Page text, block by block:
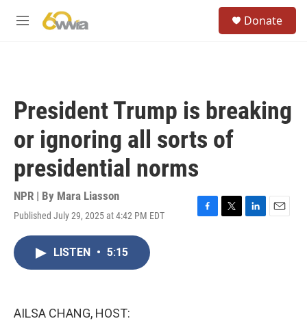
M
Donate
President Trump is breaking
or ignoring all sorts of
presidential norms
NPR | By Mara Liasson
Published July 29, 2025 at 4:42 PM EDT
F
T
L
E
LISTEN • 5:15
AILSA CHANG, HOST: